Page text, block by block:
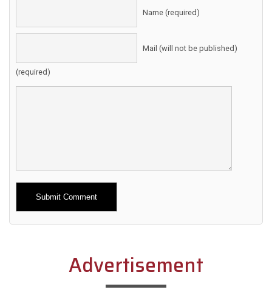
Name (required)
Mail (will not be published)
(required)
Alternative:
Advertisement